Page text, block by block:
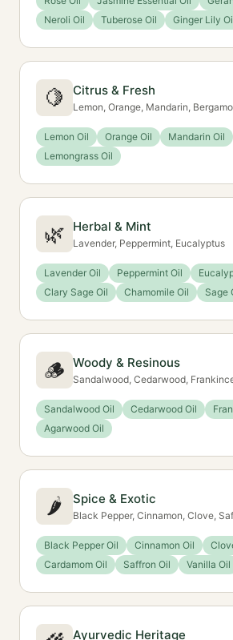
Neroli Oil
Tuberose Oil Ginger Lily
🍋 Citrus & Fresh
Lemon, Orange, Mandarin,
Lemon Oil Orange Oil Mandarin Oil
Lemongrass Oil
🌿 Herbal & Mint
Lavender, Peppermint, Eucalyptus
Lavender Oil Peppermint Oil
Clary Sage Oil
Chamomile Oil Sage
🪵 Woody & Resinous
Sandalwood, Cedarwood,
Sandalwood Oil Cedarwood Oil
Agarwood Oil
🌶️ Spice & Exotic
Black Pepper, Cinnamon, Clove,
Black Pepper Oil Cinnamon Oil
Cardamom Oil
Saffron Oil Vanilla Oil
Ayurvedic Heritage